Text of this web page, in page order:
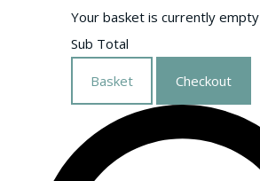
Your basket is currently empty
Sub Total
Basket Checkout